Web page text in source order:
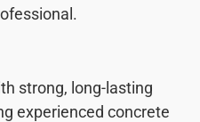
strong, long-lasting
experienced concrete